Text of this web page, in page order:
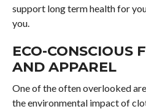
support long term health for
you.
ECO-CONSCIOUS
AND APPAREL
One of the often overlooked
the environmental impact of